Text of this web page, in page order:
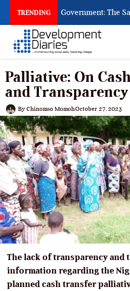
TRENDING
to Punish Government: The
Palliative: On
and
By Chinomso MomohOctober 27, 2023
The lack of transparency and
information regarding the
planned cash transfer